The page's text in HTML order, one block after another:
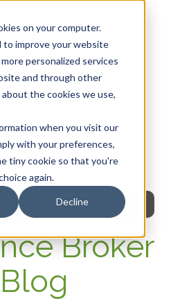
on your computer.
to improve your website
personalized services
and through other
the cookies we use,
when you visit our
with your preferences,
tiny cookie so that you're
again.
Decline
HOME
PORTAL
WELLNESS
FAQs
Broker
Blog